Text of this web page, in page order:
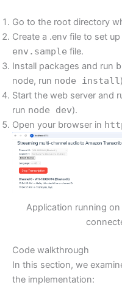
Go to the root directory
Create a .env file to set
env.sample file.
Install packages and run
node, run node install
Start the web server and
run node dev).
Open your browser in
Application running
Code walkthrough
In this section, we
the implementation: